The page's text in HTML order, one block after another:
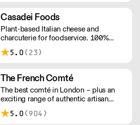
Michelin stars collectively. Our
ambition is simple: to keep raising the
bar for butter & more premium dairy.
Casadei Foods
Plant-based Italian cheese and
charcuterie for foodservice. 100%
vegan and gluten-free. Order a free
sample box and discover how our
Simply add the sample box to your
order and we’ll do the rest. New
customers only; one box per customer.
5.0 (23)
The French Comté
The best comté in London – plus an
exciting range of authentic artisan
cheeses and cured meats. The French
Comté selects its suppliers for their
5.0 (904)